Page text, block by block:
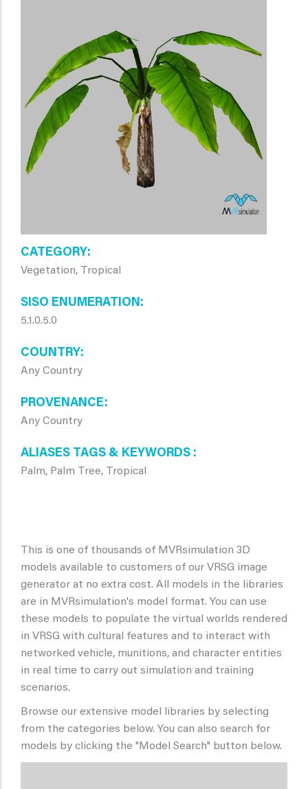
CATEGORY
Vegetation, Tropical
SISO ENUMERATION
5.1.0.5.0
COUNTRY
Any Country
PROVENANCE
Any Country
ALIASES TAGS & KEYWORDS
Palm, Palm Tree, Tropical
This is one of thousands of MVRsimulation 3D
models available to customers of our VRSG image
generator at no extra cost. All models in the libraries
are in MVRsimulation's model format. You can use
these models to populate the virtual worlds rendered
in VRSG with cultural features and to interact with
networked vehicle, munitions, and character entities
in real time to carry out simulation and training
scenarios.
Browse our extensive model libraries by selecting
from the categories below. You can also search for
models by clicking the "Model Search" button below.